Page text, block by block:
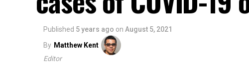
Published 5 years ago on August 5, 2021
By Matthew Kent
Editor